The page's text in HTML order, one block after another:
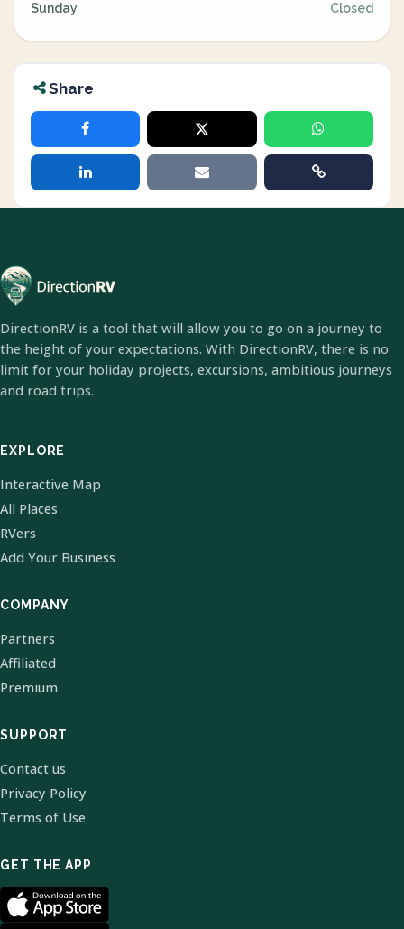
Sunday Closed
Share
DirectionRV is a tool that will allow you to go on a journey to
the height of your expectations. With DirectionRV, there is no
limit for your holiday projects, excursions, ambitious journeys
and road trips.
EXPLORE
Interactive Map
All Places
RVers
Add Your Business
COMPANY
Partners
Affiliated
Premium
SUPPORT
Contact us
Privacy Policy
Terms of Use
GET THE APP